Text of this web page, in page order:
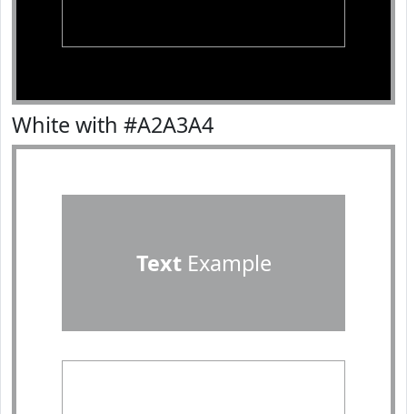
White with #A2A3A4
TextExample